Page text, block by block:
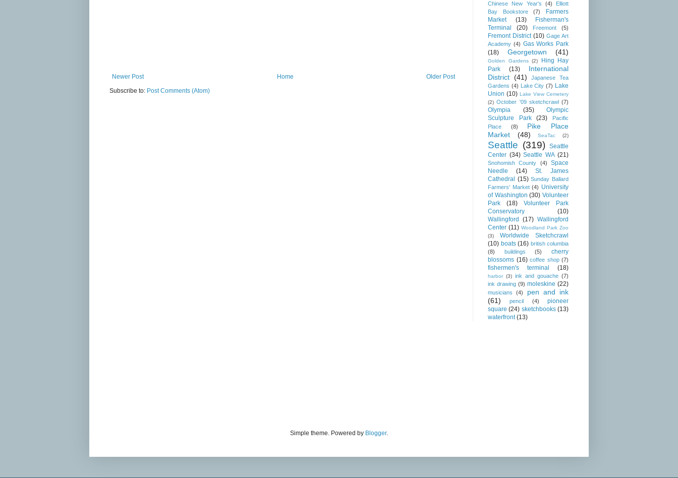
Newer Post Older Post
Home
Subscribe to: Post Comments (Atom)
Chinese New Year's
(4)
Elliott
Bay Bookstore
(7)
Farmers
Market
(13)
Fisherman's
Terminal
(20) Freemont (5)
Fremont District (10) Gage Art
Academy (4) Gas Works Park
(18)
Georgetown (41)
Golden Gardens (2)
Hing Hay
Park
(13)
International
District (41)
Japanese Tea
Gardens (4) Lake City (7) Lake
Union (10) Lake View Cemetery
(2) October '09 sketchcrawl (7)
Olympia (35)
Olympic
Sculpture Park
(23)
Pacific
Place
(8)
Pike Place
Market
(48) SeaTac (2)
Seattle (319)
Seattle
Center (34) Seattle WA (21)
Snohomish County (4)
Space
Needle
(14)
St. James
Cathedral (15) Sunday Ballard
Farmers' Market (4) University
of Washington (30) Volunteer
Park
(18)
Volunteer Park
Conservatory
(10)
Wallingford
(17) Wallingford
Center (11) Woodland Park Zoo
(3)
Worldwide Sketchcrawl
(10) boats (16) british columbia
(8)
buildings (5)
cherry
blossoms (16) coffee shop (7)
fishermen's terminal (18)
harbor (3) ink and gouache (7)
ink drawing (9) moleskine (22)
musicians (4)
pen and ink
(61)
pencil (4)
pioneer
square (24) sketchbooks (13)
waterfront (13)
Simple theme. Powered by Blogger.